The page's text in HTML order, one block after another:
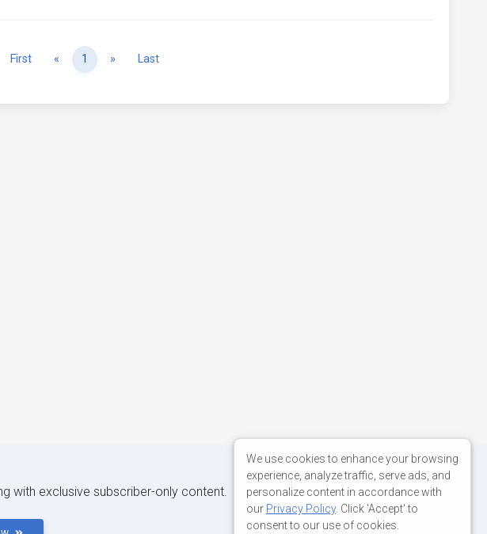
First « Previous
1 » NextLast
with exclusive subscriber-only content.
We use cookies to enhance your browsing
experience, analyze traffic, serve ads, and
personalize content in accordance with
our Privacy Policy. Click 'Accept' to
consent to our use of cookies.